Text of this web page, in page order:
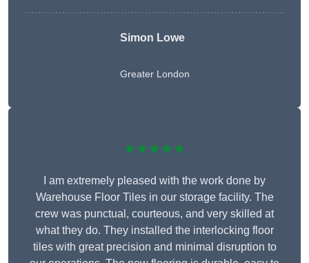
Simon Lowe
Greater London
★★★★★
I am extremely pleased with the work done by
Warehouse Floor Tiles in our storage facility. The
crew was punctual, courteous, and very skilled at
what they do. They installed the interlocking floor
tiles with great precision and minimal disruption to